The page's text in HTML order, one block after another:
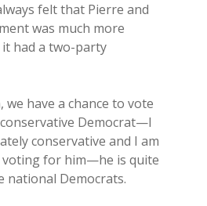
felt that Pierre and
was much more
had a two-party
have a chance to vote
Democrat—I
conservative and I am
for him—he is quite
Democrats.